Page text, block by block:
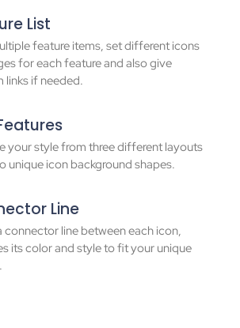
List
feature items, set different icons
for each feature and also give
links if needed.
your style from three different layouts
unique icon background shapes.
Line
connector line between each icon,
its color and style to fit your unique